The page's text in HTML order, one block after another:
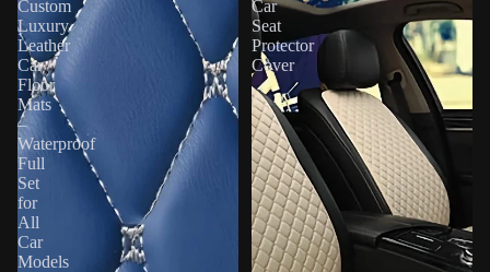
Custom
Luxury
Leather
Car
Floor
Mats
–
Waterproof
Full
Set
for
All
Car
Models
Car
Seat
Protector
Cover